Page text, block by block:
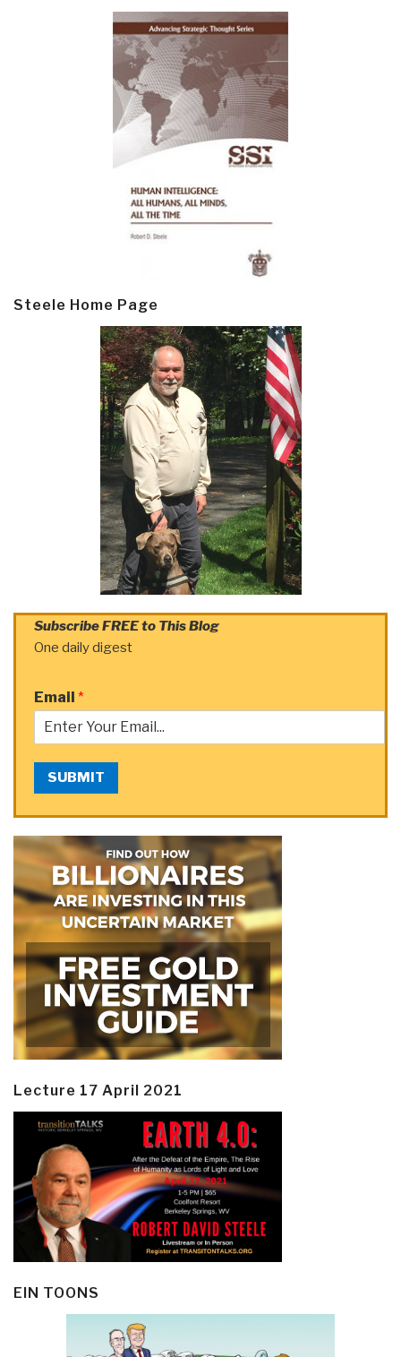
Steele Home Page
Subscribe FREE to This Blog
One daily digest
Email *
SUBMIT
Lecture 17 April 2021
EIN TOONS